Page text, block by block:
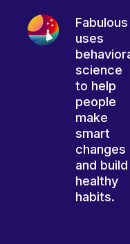
Fabulous
uses
science
to help
people
make
smart
changes
and build
healthy
habits.